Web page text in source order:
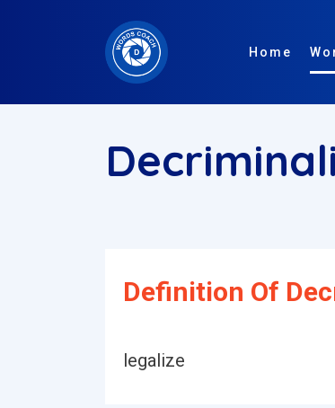
Home
Definition Of
legalize